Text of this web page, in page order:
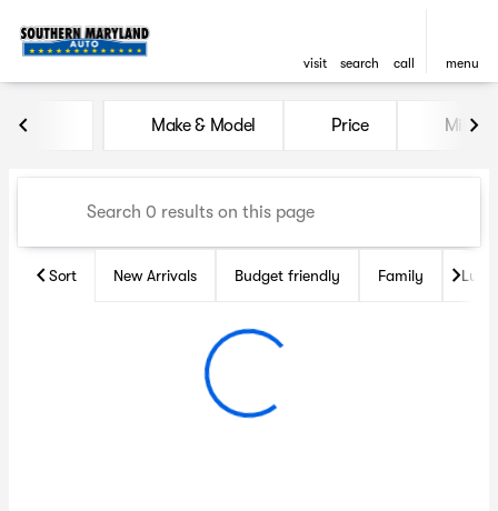
visit search call menu
Vehicles for Sale at
Make & Model Price Miles
Sort New Arrivals Budget friendly Family